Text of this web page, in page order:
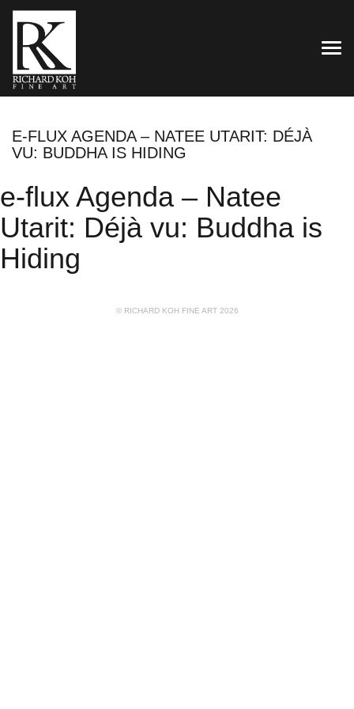
E-FLUX AGENDA – NATEE UTARIT: DÉJÀ
VU: BUDDHA IS HIDING
e-flux Agenda – Natee
Utarit: Déjà vu: Buddha is
Hiding
© RICHARD KOH FINE ART 2026